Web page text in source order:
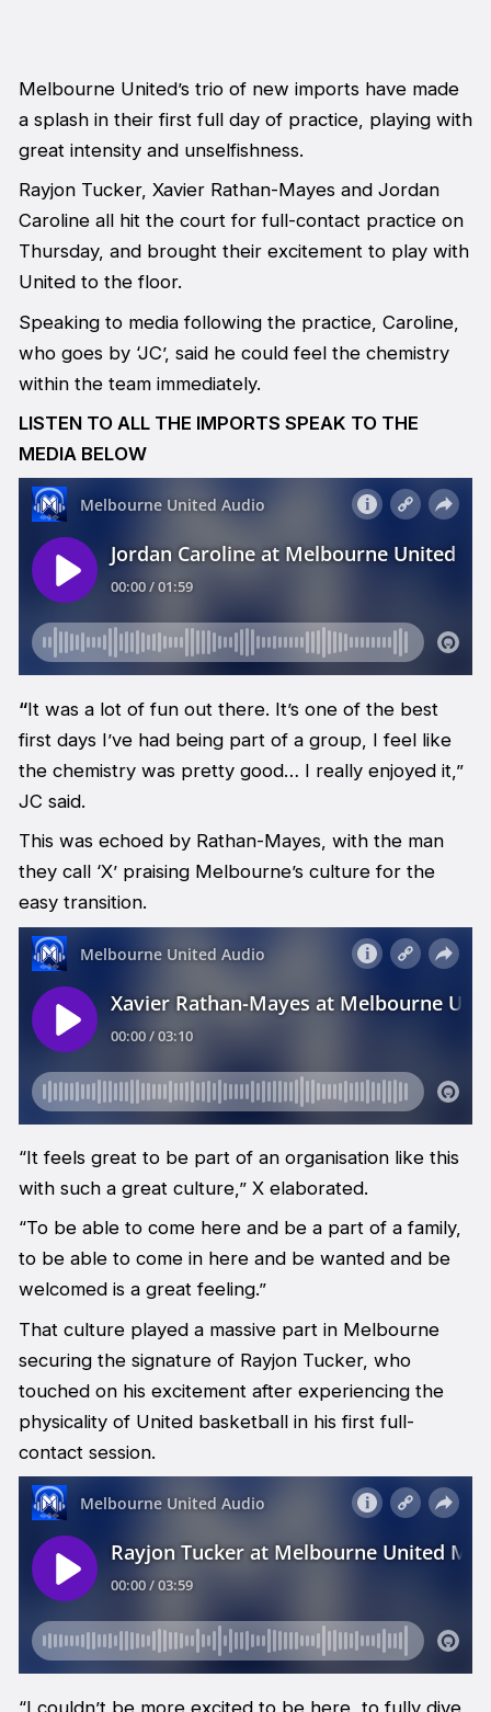
Melbourne United’s trio of new imports have made
a splash in their first full day of practice, playing with
great intensity and unselfishness.
Rayjon Tucker, Xavier Rathan-Mayes and Jordan
Caroline all hit the court for full-contact practice on
Thursday, and brought their excitement to play with
United to the floor.
Speaking to media following the practice, Caroline,
who goes by ‘JC’, said he could feel the chemistry
within the team immediately.
LISTEN TO ALL THE IMPORTS SPEAK TO THE
MEDIA BELOW
“It was a lot of fun out there. It’s one of the best
first days I’ve had being part of a group, I feel like
the chemistry was pretty good… I really enjoyed it,”
JC said.
This was echoed by Rathan-Mayes, with the man
they call ‘X’ praising Melbourne’s culture for the
easy transition.
“It feels great to be part of an organisation like this
with such a great culture,” X elaborated.
“To be able to come here and be a part of a family,
to be able to come in here and be wanted and be
welcomed is a great feeling.”
That culture played a massive part in Melbourne
securing the signature of Rayjon Tucker, who
touched on his excitement after experiencing the
physicality of United basketball in his first full-
contact session.
“I couldn’t be more excited to be here, to fully dive